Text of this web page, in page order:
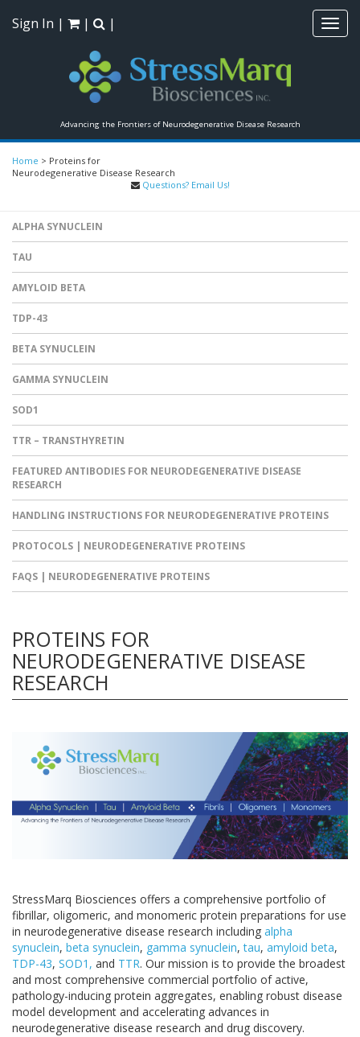
Advancing the Frontiers of Neurodegenerative Disease Research
Sign In | | |
Home > Proteins for
Neurodegenerative Disease Research
Questions? Email Us!
ALPHA SYNUCLEIN
TAU
AMYLOID BETA
TDP-43
BETA SYNUCLEIN
GAMMA SYNUCLEIN
SOD1
TTR – TRANSTHYRETIN
FEATURED ANTIBODIES FOR NEURODEGENERATIVE DISEASE
RESEARCH
HANDLING INSTRUCTIONS FOR NEURODEGENERATIVE PROTEINS
PROTOCOLS | NEURODEGENERATIVE PROTEINS
FAQS | NEURODEGENERATIVE PROTEINS
PROTEINS FOR
NEURODEGENERATIVE DISEASE
RESEARCH
StressMarq Biosciences offers a comprehensive portfolio of
fibrillar, oligomeric, and monomeric protein preparations for use
in neurodegenerative disease research including alpha
synuclein, beta synuclein, gamma synuclein,tau, amyloid beta,
TDP-43, SOD1, and TTR. Our mission is to provide the broadest
and most comprehensive commercial portfolio of active,
pathology-inducing protein aggregates, enabling robust disease
model development and accelerating advances in
neurodegenerative disease research and drug discovery.